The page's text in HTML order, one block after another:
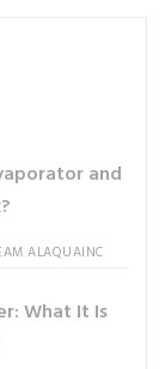
and
ALAQUAINC
What It Is